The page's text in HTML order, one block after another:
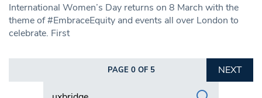
International Women’s Day returns on 8 March with the
theme of #EmbraceEquity and events all over London to
celebrate. First
PAGE 0 OF 5
NEXT
Search in https://www.swlondoner.co.uk/